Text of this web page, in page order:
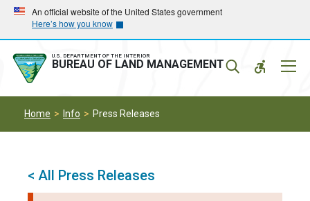
Skip
main
navigation
Skip
main
content
An official website of the United States government
Here’s how you know
U.S. DEPARTMENT OF THE INTERIOR
BUREAU OF LAND MANAGEMENT
Home Info Press Releases
< All Press Releases